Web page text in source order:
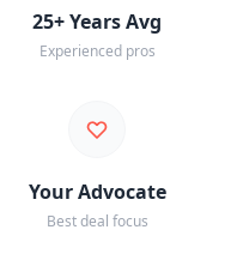
25+ Years Avg
Experienced pros
Your Advocate
Best deal focus